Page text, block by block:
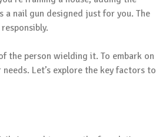
nail gun designed just for you. The
the person wielding it. To embark on
Let’s explore the key factors to